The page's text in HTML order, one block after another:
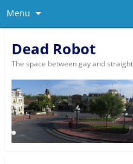
Menu
Dead Robot
The space between gay and